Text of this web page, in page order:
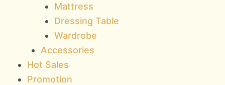
Mattress
Dressing Table
Wardrobe
Accessories
Hot Sales
Promotion